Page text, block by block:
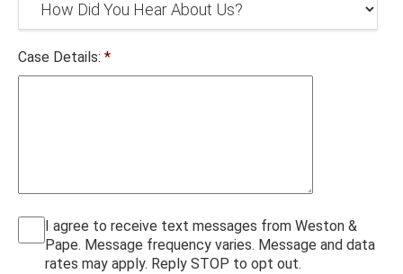
Case Details: *
I agree to receive text messages from Weston &
Pape. Message frequency varies. Message and data
rates may apply. Reply STOP to opt out.